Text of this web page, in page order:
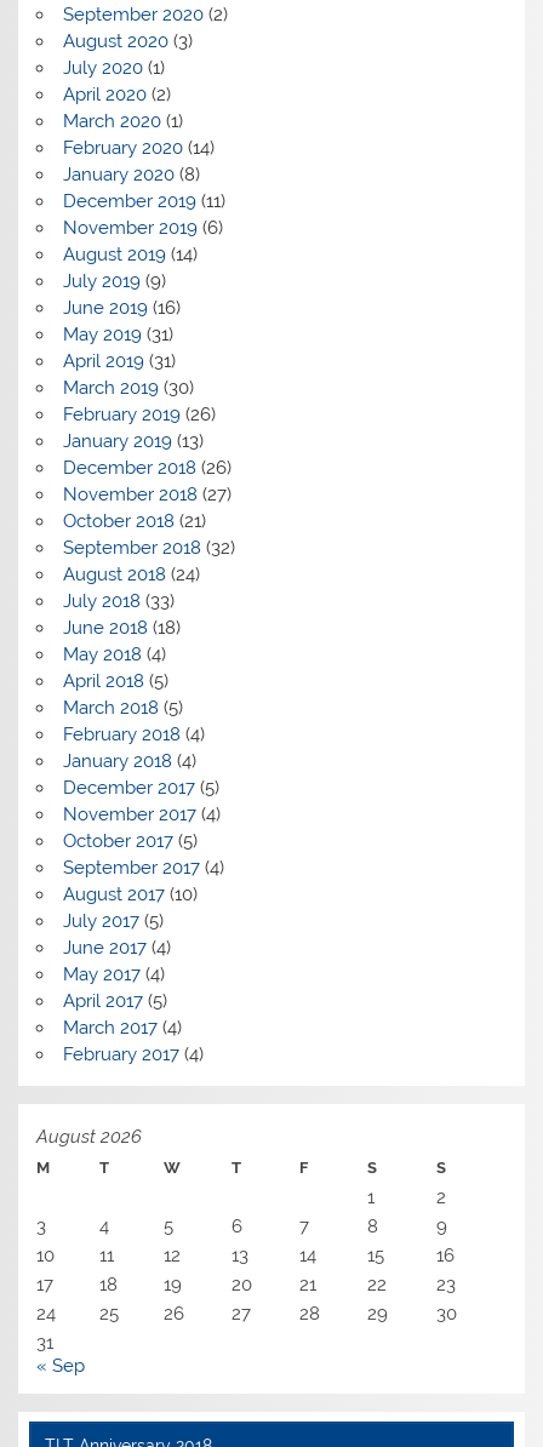
September 2020(2)
August 2020(3)
July 2020(1)
April 2020(2)
March 2020(1)
February 2020(14)
January 2020(8)
December 2019(11)
November 2019(6)
August 2019(14)
July 2019(9)
June 2019(16)
May 2019(31)
April 2019(31)
March 2019(30)
February 2019(26)
January 2019(13)
December 2018 (26)
November 2018 (27)
October 2018 (21)
September 2018 (32)
August 2018 (24)
July 2018 (33)
June 2018 (18)
May 2018 (4)
April 2018 (5)
March 2018 (5)
February 2018 (4)
January 2018 (4)
December 2017(5)
November 2017(4)
October 2017(5)
September 2017(4)
August 2017(10)
July 2017(5)
June 2017(4)
May 2017(4)
April 2017(5)
March 2017(4)
February 2017(4)
August 2026
M T W T F S S
1
2
3
4 5 6 7 8
9
10
11 12 13 14 15
16
17
18 19 20 21 22
23
24
25 26 27 28 29
30
31
« Sep